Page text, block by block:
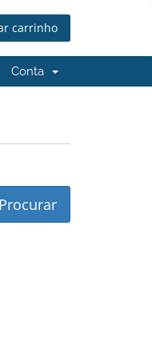
carrinho
Conta